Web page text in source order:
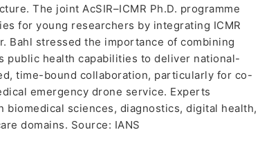
The joint AcSIR–ICMR Ph.D. programme
for young researchers by integrating ICMR
Bahl stressed the importance of combining
public health capabilities to deliver national-
time-bound collaboration, particularly for co-
emergency drone service. Experts
sciences, diagnostics, digital health,
domains. Source: IANS